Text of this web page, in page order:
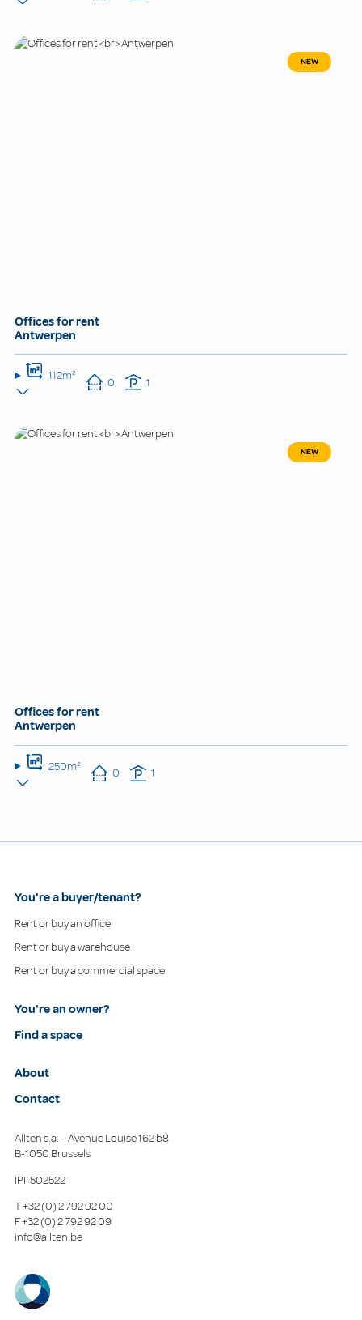
NEW
Offices for rent
Antwerpen
112m² 0 1
NEW
Offices for rent
Antwerpen
250m² 0 1
You're a buyer/tenant?
Rent or buy an office
Rent or buy a warehouse
Rent or buy a commercial space
You're an owner?
Find a space
About
Contact
Allten s.a. – Avenue Louise 162 b8
B-1050 Brussels
IPI: 502522
T+32 (0) 2 792 92 00
F+32 (0) 2 792 92 09
info@allten.be